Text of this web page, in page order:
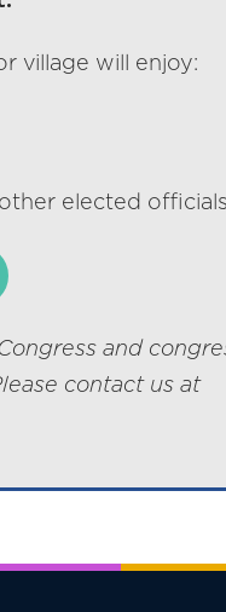
village will enjoy:
elected officials
and
contact us at